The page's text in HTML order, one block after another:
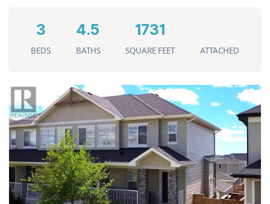
3
BEDS
4.5
BATHS
1731
SQUARE FEET ATTACHED